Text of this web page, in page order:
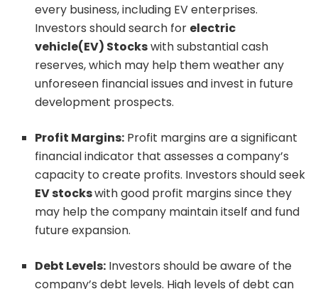
every business, including EV enterprises.
Investors should search for electric
vehicle(EV) Stockswith substantial cash
reserves, which may help them weather any
unforeseen financial issues and invest in future
development prospects.
Profit Margins: Profit margins are a significant
financial indicator that assesses a company’s
capacity to create profits. Investors should seek
EV stockswith good profit margins since they
may help the company maintain itself and fund
future expansion.
Debt Levels: Investors should be aware of the
company’s debt levels. High levels of debt can